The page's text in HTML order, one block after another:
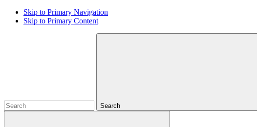
Skip to Primary Navigation
Skip to Primary Content
Search